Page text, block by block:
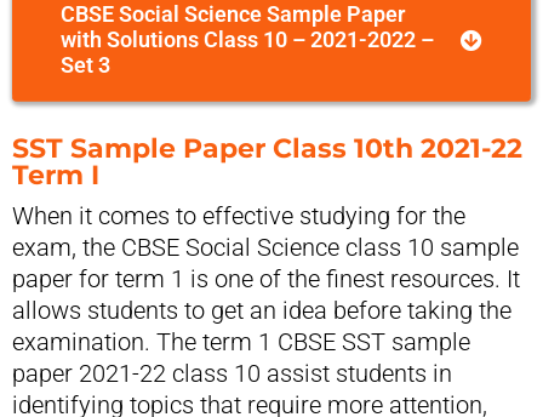
CBSE Social Science Sample Paper
with Solutions Class 10 – 2021-2022 –
Set 3
SST Sample Paper Class 10th 2021-22
Term I
When it comes to effective studying for the
exam, the CBSE Social Science class 10 sample
paper for term 1 is one of the finest resources. It
allows students to get an idea before taking the
examination. The term 1 CBSE SST sample
paper 2021-22 class 10 assist students in
identifying topics that require more attention,